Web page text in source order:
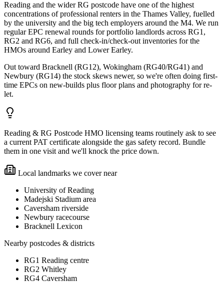
Reading and the wider RG postcode have one of the highest
concentrations of professional renters in the Thames Valley, fuelled
by the university and the big tech employers around the M4. We run
regular EPC renewal rounds for portfolio landlords across RG1,
RG2 and RG6, and full check-in/check-out inventories for the
HMOs around Earley and Lower Earley.
Out toward Bracknell (RG12), Wokingham (RG40/RG41) and
Newbury (RG14) the stock skews newer, so we're often doing first-
time EPCs on new-builds plus floor plans and photography for re-
let.
Reading & RG Postcode HMO licensing teams routinely ask to see
a current PAT certificate alongside the gas safety record. Bundle
them in one visit and we'll knock the price down.
Local landmarks we cover near
University of Reading
Madejski Stadium area
Caversham riverside
Newbury racecourse
Bracknell Lexicon
Nearby postcodes & districts
RG1 Reading centre
RG2 Whitley
RG4 Caversham